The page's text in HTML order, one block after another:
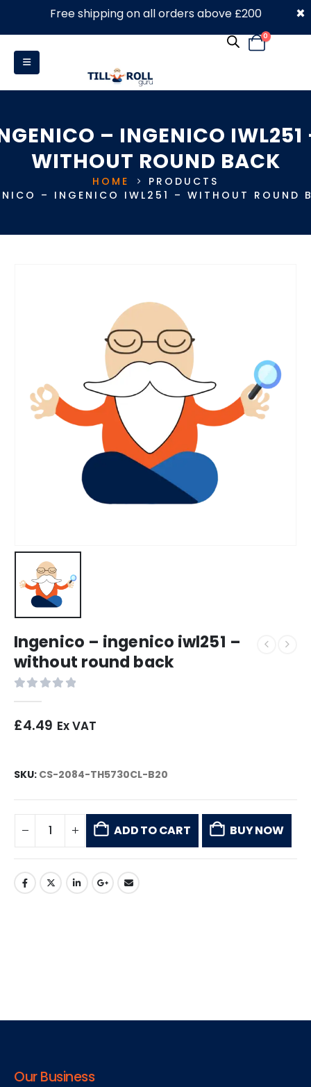
0330 053 4910
0
– INGENICO IWL251
WITHOUT ROUND BACK
HOME
PRODUCTS
– INGENICO IWL251 – WITHOUT ROUND
Ingenico – ingenico iwl251 –
without round back
£4.49 Ex VAT
SKU: CS-2084-TH5730CL-B20
ADD TO CART BUY NOW
Our Business
Free shipping on all orders above £200 ×